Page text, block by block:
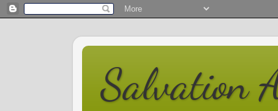
Salvation